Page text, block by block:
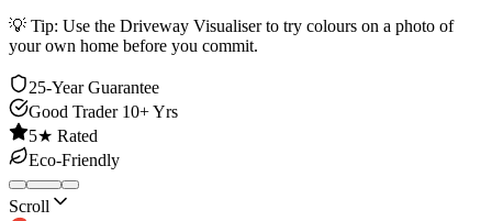
💡 Tip: Use the Driveway Visualiser to try colours on a photo of
your own home before you commit.
25-Year Guarantee
Good Trader 10+ Yrs
5★ Rated
Eco-Friendly
Scroll